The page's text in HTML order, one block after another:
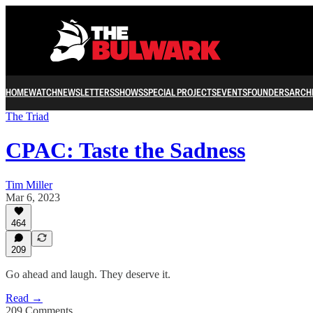
HOMEWATCHNEWSLETTERSSHOWSSPECIAL PROJECTSEVENTSFOUNDERS
The Triad
CPAC: Taste the Sadness
Tim Miller
Mar 6, 2023
464
209
Go ahead and laugh. They deserve it.
Read →
209 Comments